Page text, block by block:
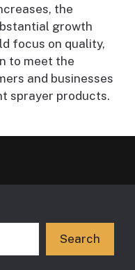
the
growth
focus on quality,
to meet the
and businesses
sprayer products.
Search